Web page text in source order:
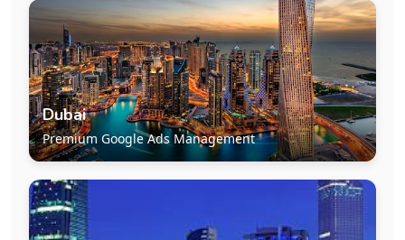
Dubai
Premium Google Ads Management